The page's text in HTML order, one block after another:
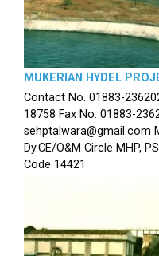
MUKERIAN HYDEL
Contact No. 01883-
18758 Fax No. 01883-
sehptalwara@gmail.com
Dy.CE/O&M Circle MHP,
Code 14421